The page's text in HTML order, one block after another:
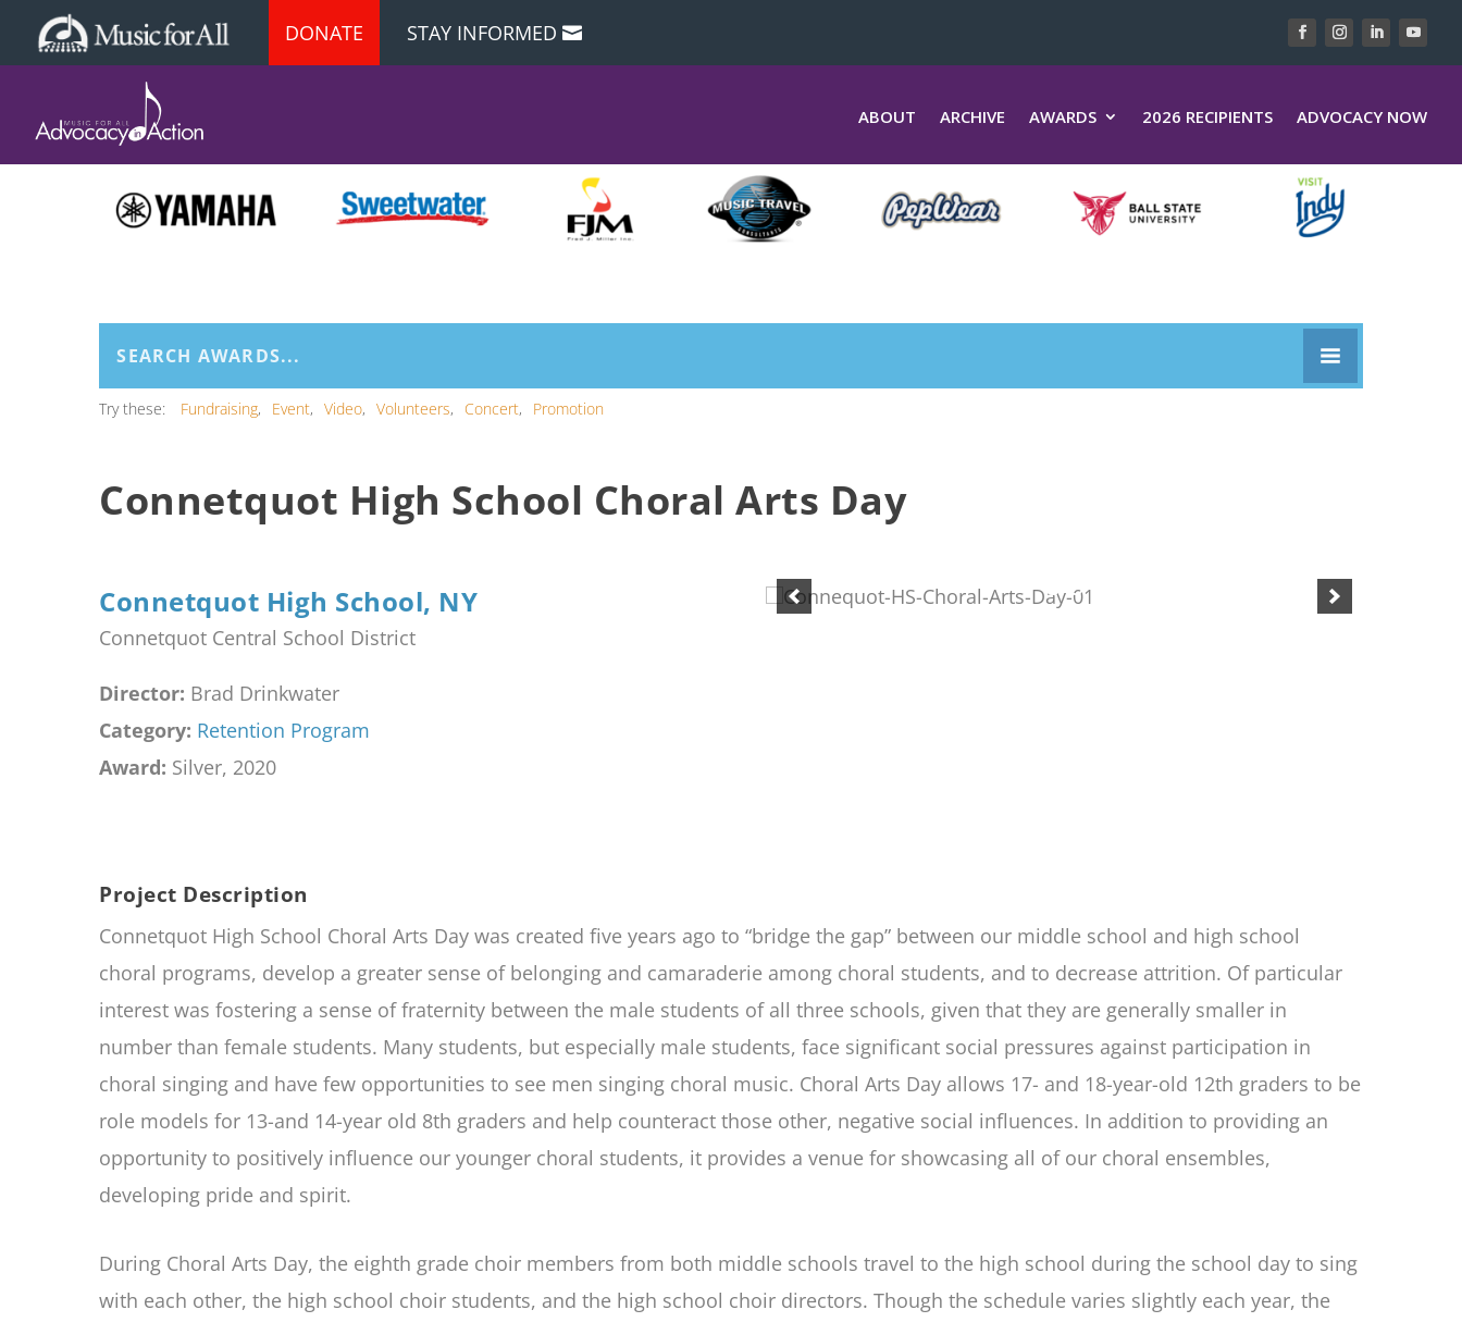
DONATE STAY INFORMED
ABOUT ARCHIVE AWARDS 2026 RECIPIENTS ADVOCACY NOW
Try these: Fundraising Event Video Volunteers Concert Promotion
Connetquot High School Choral Arts Day
Connetquot High School, NY
Connetquot Central School District
Director: Brad Drinkwater
Category: Retention Program
Award: Silver, 2020
Project Description
Connetquot High School Choral Arts Day was created five years ago to “bridge the gap” between our middle school and high school
choral programs, develop a greater sense of belonging and camaraderie among choral students, and to decrease attrition. Of particular
interest was fostering a sense of fraternity between the male students of all three schools, given that they are generally smaller in
number than female students. Many students, but especially male students, face significant social pressures against participation in
choral singing and have few opportunities to see men singing choral music. Choral Arts Day allows 17- and 18-year-old 12th graders to be
role models for 13-and 14-year old 8th graders and help counteract those other, negative social influences. In addition to providing an
opportunity to positively influence our younger choral students, it provides a venue for showcasing all of our choral ensembles,
developing pride and spirit.
During Choral Arts Day, the eighth grade choir members from both middle schools travel to the high school during the school day to sing
with each other, the high school choir students, and the high school choir directors. Though the schedule varies slightly each year, the